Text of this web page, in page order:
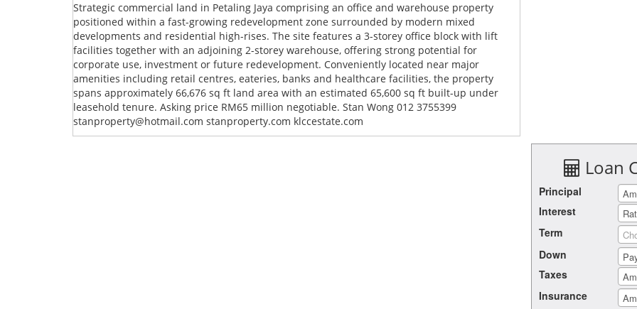
Strategic commercial land in Petaling Jaya comprising an office and warehouse property
positioned within a fast-growing redevelopment zone surrounded by modern mixed
developments and residential high-rises. The site features a 3-storey office block with lift
facilities together with an adjoining 2-storey warehouse, offering strong potential for
corporate use, investment or future redevelopment. Conveniently located near major
amenities including retail centres, eateries, banks and healthcare facilities, the property
spans approximately 66,676 sq ft land area with an estimated 65,600 sq ft built-up under
leasehold tenure. Asking price RM65 million negotiable. Stan Wong 012 3755399
stanproperty@hotmail.com stanproperty.com klccestate.com
Loan
Principal
Interest
Term
Down
Taxes
Insurance